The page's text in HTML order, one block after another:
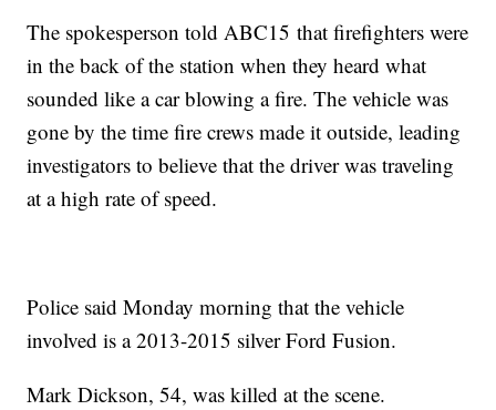
The spokesperson told ABC15 that firefighters were
in the back of the station when they heard what
sounded like a car blowing a fire. The vehicle was
gone by the time fire crews made it outside, leading
investigators to believe that the driver was traveling
at a high rate of speed.
Police said Monday morning that the vehicle
involved is a 2013-2015 silver Ford Fusion.
Mark Dickson, 54, was killed at the scene.